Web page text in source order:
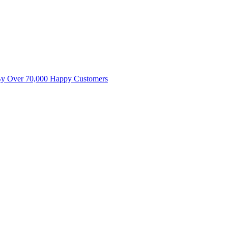
Over 70,000 Happy Customers